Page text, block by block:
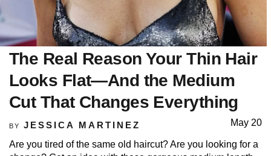
The Real Reason Your Thin Hair
Looks Flat—And the Medium
Cut That Changes Everything
BY JESSICA MARTINEZ May 20
Are you tired of the same old haircut? Are you looking for a